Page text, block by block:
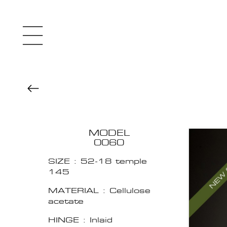
MODEL
0060
SIZE : 52-18 temple
145
MATERIAL : Cellulose
acetate
HINGE : Inlaid